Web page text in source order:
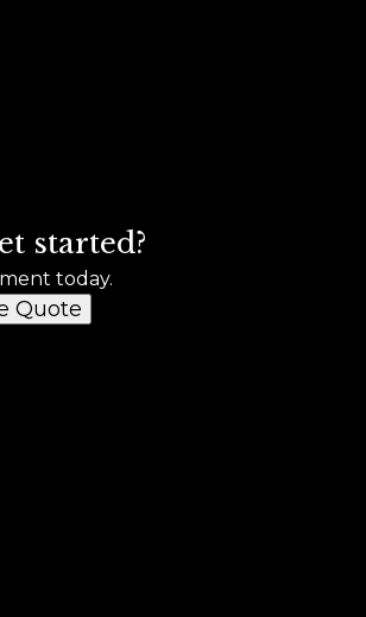
started?
today.
Quote